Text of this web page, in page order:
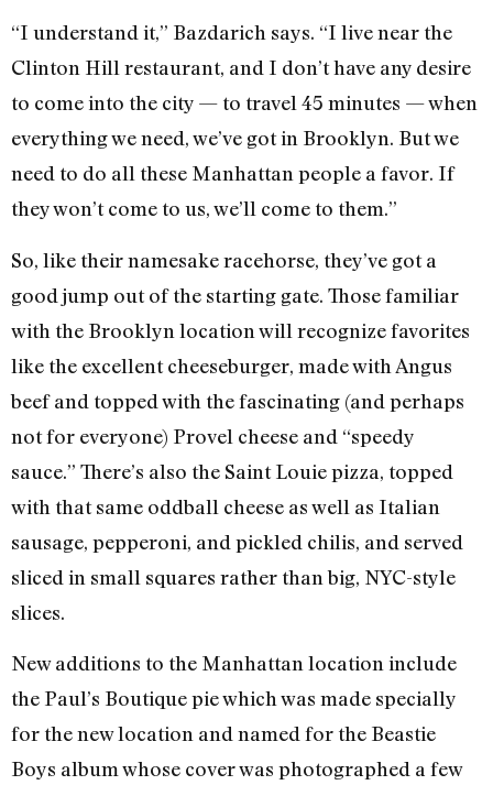
“I understand it,” Bazdarich says. “I live near the
Clinton Hill restaurant, and I don’t have any desire
to come into the city — to travel 45 minutes — when
everything we need, we’ve got in Brooklyn. But we
need to do all these Manhattan people a favor. If
they won’t come to us, we’ll come to them.”
So, like their namesake racehorse, they’ve got a
good jump out of the starting gate. Those familiar
with the Brooklyn location will recognize favorites
like the excellent cheeseburger, made with Angus
beef and topped with the fascinating (and perhaps
not for everyone) Provel cheese and “speedy
sauce.” There’s also the Saint Louie pizza, topped
with that same oddball cheese as well as Italian
sausage, pepperoni, and pickled chilis, and served
sliced in small squares rather than big, NYC-style
slices.
New additions to the Manhattan location include
the Paul’s Boutique pie which was made specially
for the new location and named for the Beastie
Boys album whose cover was photographed a few